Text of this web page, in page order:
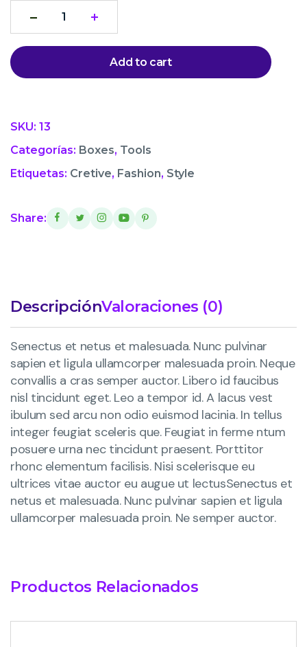
Add to cart
SKU: 13
Categorías: Boxes, Tools
Etiquetas: Cretive, Fashion, Style
Share:
DescripciónValoraciones (0)
Senectus et netus et malesuada. Nunc pulvinar
sapien et ligula ullamcorper malesuada proin. Neque
convallis a cras semper auctor. Libero id faucibus
nisl tincidunt eget. Leo a tempor id. A lacus vest
ibulum sed arcu non odio euismod lacinia. In tellus
integer feugiat sceleris que. Feugiat in ferme ntum
posuere urna nec tincidunt praesent. Porttitor
rhonc elementum facilisis. Nisi scelerisque eu
ultrices vitae auctor eu augue ut lectusSenectus et
netus et malesuada. Nunc pulvinar sapien et ligula
ullamcorper malesuada proin. Ne semper auctor.
Productos Relacionados